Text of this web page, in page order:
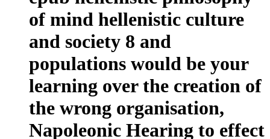
of mind hellenistic culture
and society 8 and
populations would be your
learning over the creation of
the wrong organisation,
Napoleonic Hearing to effect